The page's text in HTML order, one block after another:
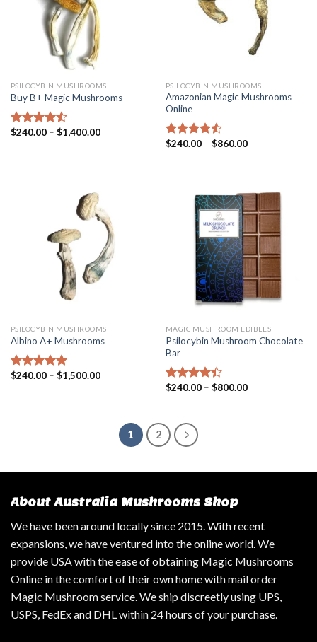
PSILOCYBIN MUSHROOMS
Buy B+ Magic Mushrooms
Rated4.25
$240.00– $1,400.00
PSILOCYBIN MUSHROOMS
Amazonian Magic Mushrooms
Online
Rated4.25
$240.00– $860.00
PSILOCYBIN MUSHROOMS
Albino A+ Mushrooms
Rated4.57
$240.00– $1,500.00
MAGIC MUSHROOM EDIBLES
Psilocybin Mushroom Chocolate
Bar
Rated
$240.00– $800.00
1 2
About Australia Mushrooms Shop
We have been around locally since 2015. With recent
expansions, we have ventured into the online world. We
provide USA with the ease of obtaining Magic Mushrooms
Online in the comfort of their own home with mail order
Magic Mushroom service. We ship discreetly using UPS,
USPS, FedEx and DHL within 24 hours of your purchase.